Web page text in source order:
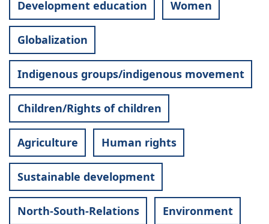
Development education Women
Globalization
Indigenous groups/indigenous movement
Children/Rights of children
Agriculture Human rights
Sustainable development
North-South-Relations Environment